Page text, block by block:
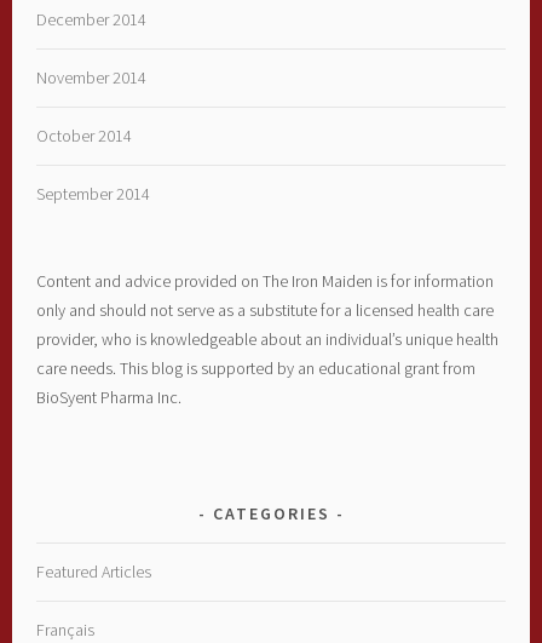
December 2014
November 2014
October 2014
September 2014
Content and advice provided on The Iron Maiden is for information
only and should not serve as a substitute for a licensed health care
provider, who is knowledgeable about an individual’s unique health
care needs. This blog is supported by an educational grant from
BioSyent Pharma Inc.
CATEGORIES
Featured Articles
Français